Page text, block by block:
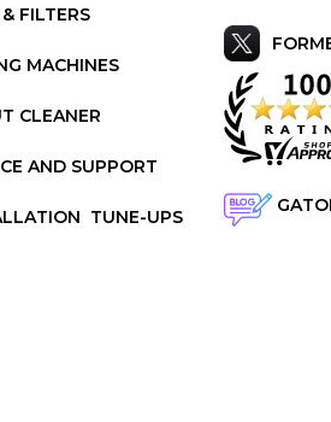
FILTERS
MACHINES
CLEANER
AND SUPPORT
TUNE-UPS